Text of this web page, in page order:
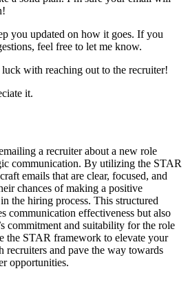
you updated on how it goes. If you
feel free to let me know.
with reaching out to the recruiter!
it.
a recruiter about a new role
communication. By utilizing the STAR
emails that are clear, focused, and
chances of making a positive
the hiring process. This structured
communication effectiveness but also
commitment and suitability for the role
the STAR framework to elevate your
recruiters and pave the way towards
opportunities.